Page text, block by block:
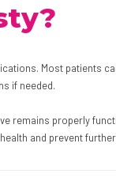
Most patients
if needed.
remains properly
and prevent